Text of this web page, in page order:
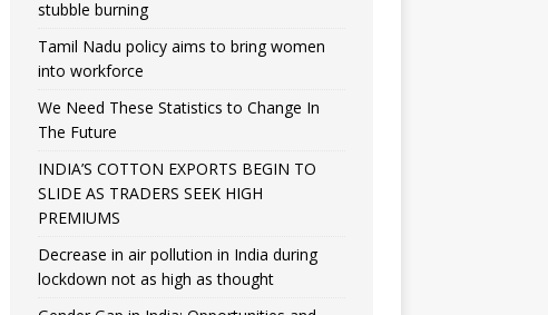
stubble burning
Tamil Nadu policy aims to bring women
into workforce
We Need These Statistics to Change In
The Future
INDIA’S COTTON EXPORTS BEGIN TO
SLIDE AS TRADERS SEEK HIGH
PREMIUMS
Decrease in air pollution in India during
lockdown not as high as thought